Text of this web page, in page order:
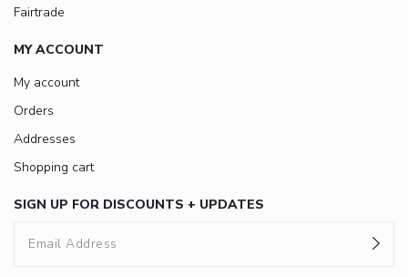
Fairtrade
MY ACCOUNT
My account
Orders
Addresses
Shopping cart
SIGN UP FOR DISCOUNTS + UPDATES